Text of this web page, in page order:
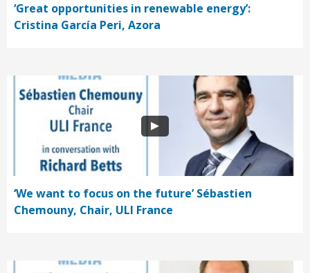
‘Great opportunities in renewable energy’:
Cristina García Peri, Azora
‘We want to focus on the future’ Sébastien
Chemouny, Chair, ULI France